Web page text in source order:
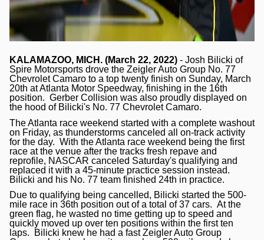
KALAMAZOO, MICH. (March 22, 2022) - Josh Bilicki of
Spire Motorsports drove the Zeigler Auto Group No. 77
Chevrolet Camaro to a top twenty finish on Sunday, March
20th at Atlanta Motor Speedway, finishing in the 16th
position. Gerber Collision was also proudly displayed on
the hood of Bilicki's No. 77 Chevrolet Camaro.
The Atlanta race weekend started with a complete washout
on Friday, as thunderstorms canceled all on-track activity
for the day. With the Atlanta race weekend being the first
race at the venue after the tracks fresh repave and
reprofile, NASCAR canceled Saturday's qualifying and
replaced it with a 45-minute practice session instead.
Bilicki and his No. 77 team finished 24th in practice.
Due to qualifying being cancelled, Bilicki started the 500-
mile race in 36th position out of a total of 37 cars. At the
green flag, he wasted no time getting up to speed and
quickly moved up over ten positions within the first ten
laps. Bilicki knew he had a fast Zeigler Auto Group